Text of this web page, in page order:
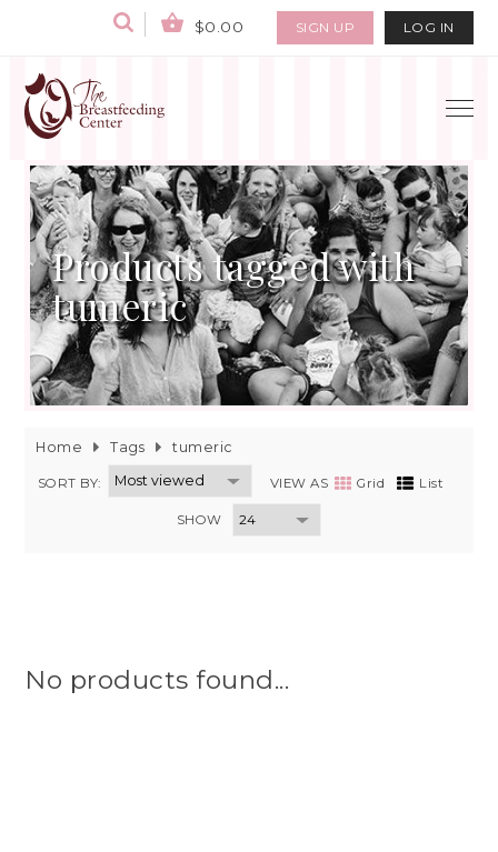
$0.00 SIGN UP LOG IN
Products tagged with
tumeric
Home Tags tumeric
SORT BY: VIEW AS Grid List
SHOW
No products found...